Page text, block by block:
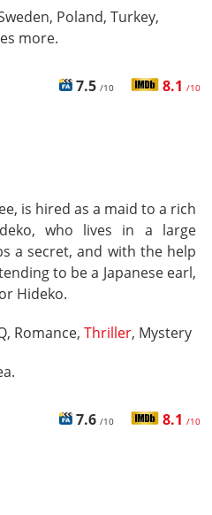
Poland, Turkey,
more.
7.5 /10 8.1 /10
is hired as a maid to a rich
who lives in a large
a secret, and with the help
to be a Japanese earl,
Hideko.
Romance, Thriller, Mystery
7.6 /10 8.1 /10